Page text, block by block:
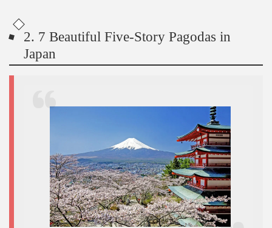
2. 7 Beautiful Five-Story Pagodas in
Japan